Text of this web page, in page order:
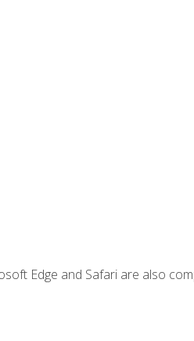
Edge and Safari are also